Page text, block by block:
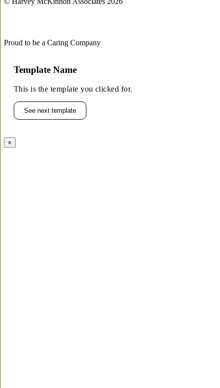
Proud to be a Caring Company
Template Name
This is the template you clicked for.
See next template
×